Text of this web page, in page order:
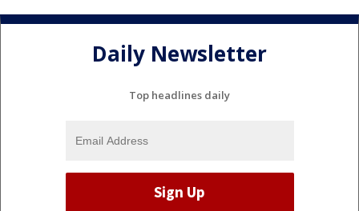
Daily Newsletter
Top headlines daily